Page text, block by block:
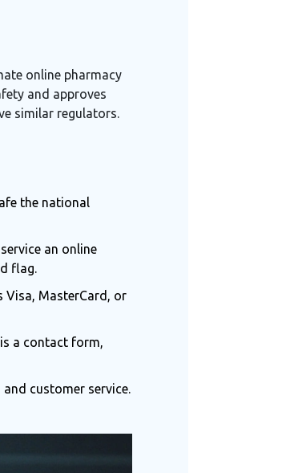
online pharmacy
and approves
similar regulators.
the national
an online
flag.
Visa, MasterCard, or
a contact form,
customer service.